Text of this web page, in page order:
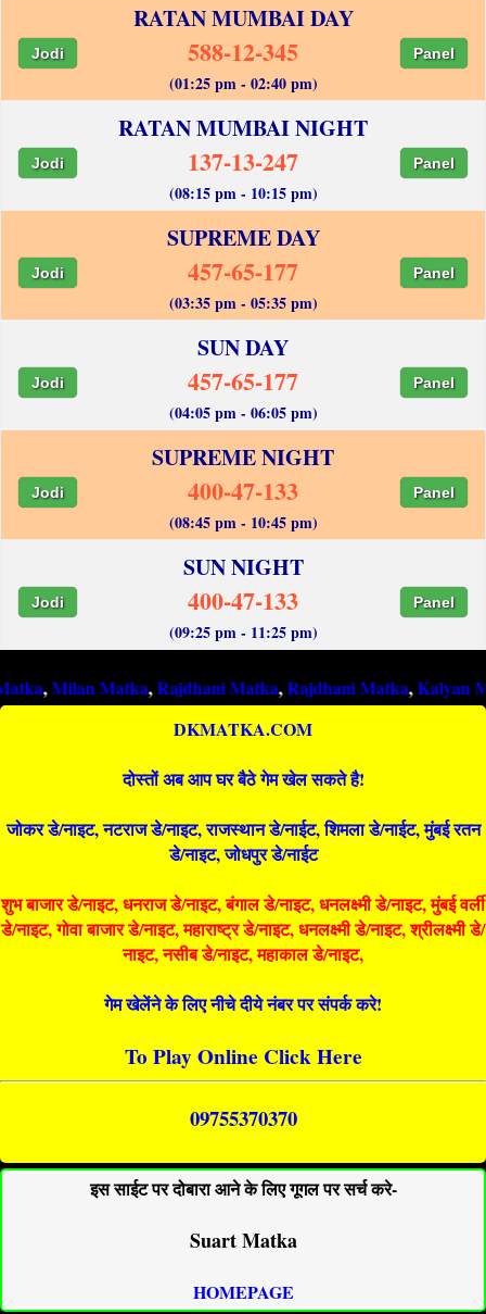
RATAN MUMBAI DAY
Jodi 588-12-345 Panel
(01:25 pm - 02:40 pm)
RATAN MUMBAI NIGHT
Jodi 137-13-247 Panel
(08:15 pm - 10:15 pm)
SUPREME DAY
Jodi 457-65-177 Panel
(03:35 pm - 05:35 pm)
SUN DAY
Jodi 457-65-177 Panel
(04:05 pm - 06:05 pm)
SUPREME NIGHT
Jodi 400-47-133 Panel
(08:45 pm - 10:45 pm)
SUN NIGHT
Jodi 400-47-133 Panel
(09:25 pm - 11:25 pm)
Matka,Rajdhani Matka,Rajdhani Matka,Kalyan Matka,
DKMATKA.COM
दोस्तों अब आप घर बैठे गेम खेल सकते है!
जोकर डे/नाइट, नटराज डे/नाइट, राजस्थान डे/नाईट, शिमला डे/नाईट, मुंबई रतन
डे/नाइट, जोधपुर डे/नाईट
शुभ बाजार डे/नाइट, धनराज डे/नाइट, बंगाल डे/नाइट, धनलक्ष्मी डे/नाइट, मुंबई वर्ली
डे/नाइट, गोवा बाजार डे/नाइट, महाराष्ट्र डे/नाइट, धनलक्ष्मी डे/नाइट, श्रीलक्ष्मी डे/
नाइट, नसीब डे/नाइट, महाकाल डे/नाइट,
गेम खेलेंने के लिए नीचे दीये नंबर पर संपर्क करे!
To Play Online Click Here
09755370370
इस साईट पर दोबारा आने के लिए गूगल पर सर्च करे-
Suart Matka
HOMEPAGE